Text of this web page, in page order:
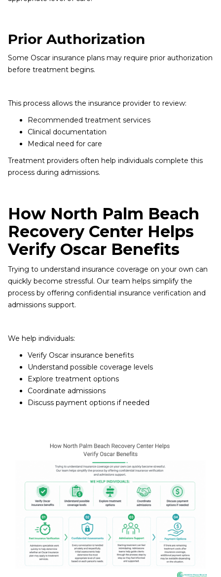
Prior Authorization
Some Oscar insurance plans may require prior authorization
before treatment begins.
This process allows the insurance provider to review:
Recommended treatment services
Clinical documentation
Medical need for care
Treatment providers often help individuals complete this
process during admissions.
How North Palm Beach
Recovery Center Helps
Verify Oscar Benefits
Trying to understand insurance coverage on your own can
quickly become stressful. Our team helps simplify the
process by offering confidential insurance verification and
admissions support.
We help individuals:
Verify Oscar insurance benefits
Understand possible coverage levels
Explore treatment options
Coordinate admissions
Discuss payment options if needed